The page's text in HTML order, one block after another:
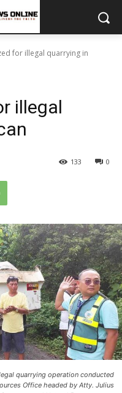
for illegal quarrying in
illegal
0
133
quarrying operation conducted
Office headed by Atty. Julius